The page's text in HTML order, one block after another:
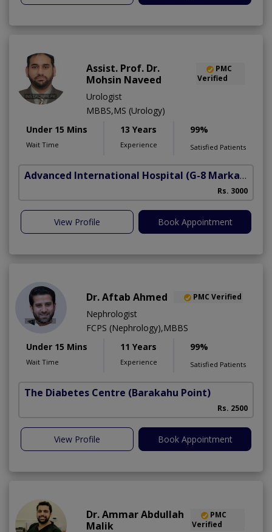
Assist. Prof. Dr.
Mohsin Naveed
PMC
Verified
Urologist
MBBS,MS (Urology)
Under 15 Mins
Wait Time
13 Years
Experience
99%
Satisfied Patients
Advanced International Hospital (G-8 Markaz)
Rs. 3000
View Profile Book Appointment
Dr. Aftab Ahmed PMC Verified
Nephrologist
FCPS (Nephrology),MBBS
Under 15 Mins
Wait Time
11 Years
Experience
99%
Satisfied Patients
The Diabetes Centre (Barakahu Point)
Rs. 2500
View Profile Book Appointment
Dr. Ammar Abdullah
Malik
PMC
Verified